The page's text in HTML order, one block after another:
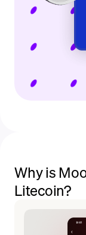
Why is
Litecoin?